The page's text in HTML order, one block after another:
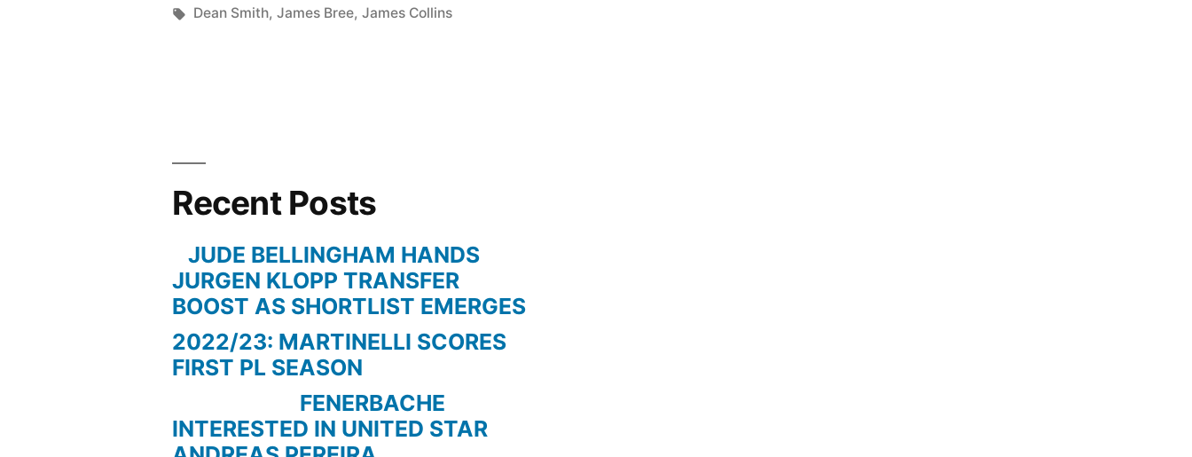
TRAINING
by
in
Tags:
Dean Smith,James Bree,James Collins
Recent Posts
JUDE BELLINGHAM HANDS
JURGEN KLOPP TRANSFER
BOOST AS SHORTLIST EMERGES
2022/23: MARTINELLI SCORES
FIRST PL SEASON
FENERBACHE
INTERESTED IN UNITED STAR